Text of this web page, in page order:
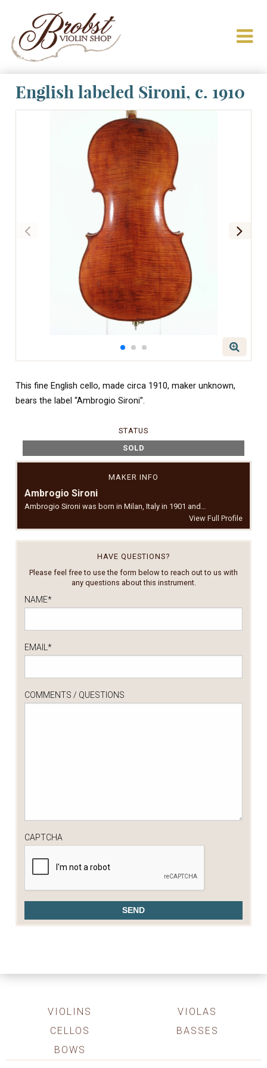
English labeled Sironi, c. 1910
This fine English cello, made circa 1910, maker unknown,
bears the label “Ambrogio Sironi”.
STATUS
SOLD
MAKER INFO
Ambrogio Sironi
Ambrogio Sironi was born in Milan, Italy in 1901 and…
View Full Profile
HAVE QUESTIONS?
Please feel free to use the form below to reach out to us with
any questions about this instrument.
NAME*
EMAIL*
COMMENTS / QUESTIONS
CAPTCHA
VIOLINS
VIOLAS
CELLOS
BASSES
BOWS